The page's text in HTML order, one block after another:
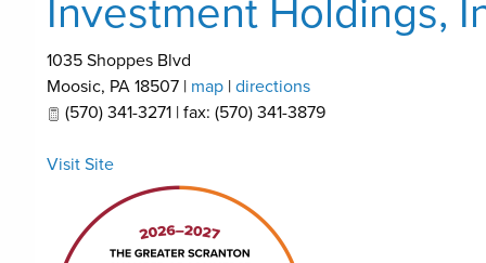
Investment Holdings,
1035 Shoppes Blvd
Moosic, PA 18507 | map | directions
(570) 341-3271 | fax: (570) 341-3879
Visit Site